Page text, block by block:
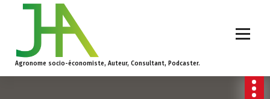
Agronome socio-économiste, Auteur, Consultant, Podcaster.